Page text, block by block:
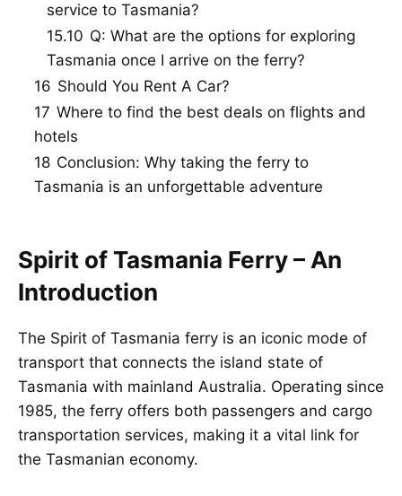
service to Tasmania?
15.10 Q: What are the options for exploring
Tasmania once I arrive on the ferry?
16 Should You Rent A Car?
17 Where to find the best deals on flights and
hotels
18 Conclusion: Why taking the ferry to
Tasmania is an unforgettable adventure
Spirit of Tasmania Ferry – An
Introduction
The Spirit of Tasmania ferry is an iconic mode of
transport that connects the island state of
Tasmania with mainland Australia. Operating since
1985, the ferry offers both passengers and cargo
transportation services, making it a vital link for
the Tasmanian economy.